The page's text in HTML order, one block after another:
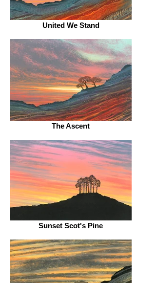
United We Stand
The Ascent
Sunset Scot's Pine